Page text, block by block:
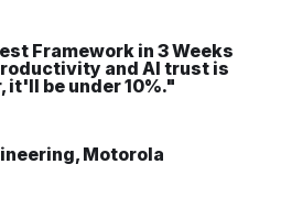
Framework in 3 Weeks
and AI trust is
it'll be under 10%."
Motorola